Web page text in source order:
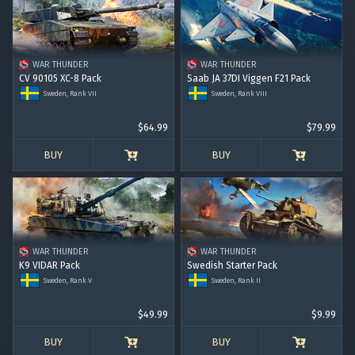
RANK I RANK II RANK III RANK IV RANK V
RANK VI RANK VII RANK VIII
WAR THUNDER
CV 90105 XC-8 Pack
Sweden, Rank VII
$64.99
BUY
WAR THUNDER
Saab JA 37DI Viggen F21 Pack
Sweden, Rank VIII
$79.99
BUY
WAR THUNDER
K9 VIDAR Pack
Sweden, Rank V
$49.99
BUY
WAR THUNDER
Swedish Starter Pack
Sweden, Rank II
$9.99
BUY